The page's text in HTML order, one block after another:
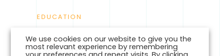
EDUCATION
2022
Admitted to the Lyon Bar ,
We use cookies on our website to give you the
most relevant experience by remembering